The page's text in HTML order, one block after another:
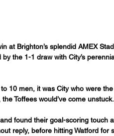
at Brighton’s splendid AMEX
by the 1-1 draw with City’s
10 men, it was City who were
Toffees would’ve come unstuck.
found their goal-scoring touch
reply, before hitting Watford